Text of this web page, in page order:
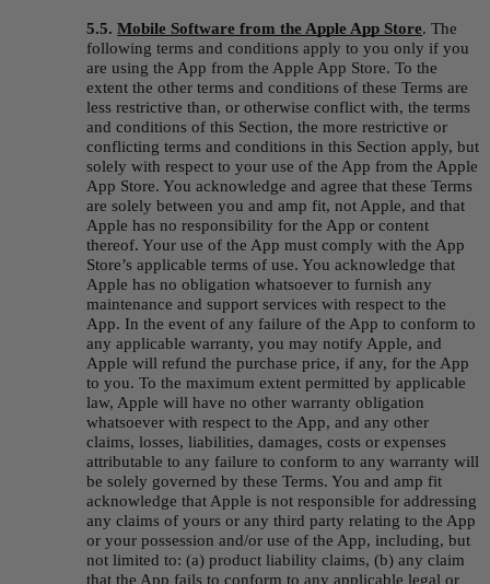
5.5. Mobile Software from the Apple App Store. The
following terms and conditions apply to you only if you
are using the App from the Apple App Store. To the
extent the other terms and conditions of these Terms are
less restrictive than, or otherwise conflict with, the terms
and conditions of this Section, the more restrictive or
conflicting terms and conditions in this Section apply, but
solely with respect to your use of the App from the Apple
App Store. You acknowledge and agree that these Terms
are solely between you and amp fit, not Apple, and that
Apple has no responsibility for the App or content
thereof. Your use of the App must comply with the App
Store’s applicable terms of use. You acknowledge that
Apple has no obligation whatsoever to furnish any
maintenance and support services with respect to the
App. In the event of any failure of the App to conform to
any applicable warranty, you may notify Apple, and
Apple will refund the purchase price, if any, for the App
to you. To the maximum extent permitted by applicable
law, Apple will have no other warranty obligation
whatsoever with respect to the App, and any other
claims, losses, liabilities, damages, costs or expenses
attributable to any failure to conform to any warranty will
be solely governed by these Terms. You and amp fit
acknowledge that Apple is not responsible for addressing
any claims of yours or any third party relating to the App
or your possession and/or use of the App, including, but
not limited to: (a) product liability claims, (b) any claim
that the App fails to conform to any applicable legal or